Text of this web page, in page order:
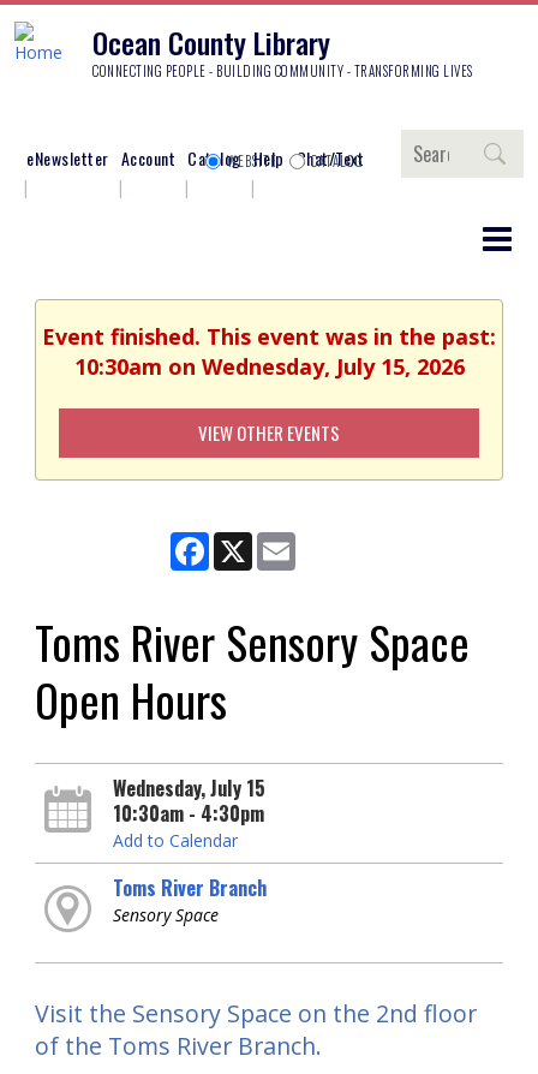
Ocean County Library
CONNECTING PEOPLE - BUILDING COMMUNITY - TRANSFORMING LIVES
eNewsletter Account Catalog Help Chat/Text
Search
WEBSITE CATALOG
Event finished. This event was in the past:
10:30am on Wednesday, July 15, 2026
VIEW OTHER EVENTS
Facebook
X
Toms River Sensory Space
Open Hours
Wednesday, July 15
10:30am - 4:30pm
Add to Calendar
Toms River Branch
Sensory Space
Visit the Sensory Space on the 2nd floor
of the Toms River Branch.